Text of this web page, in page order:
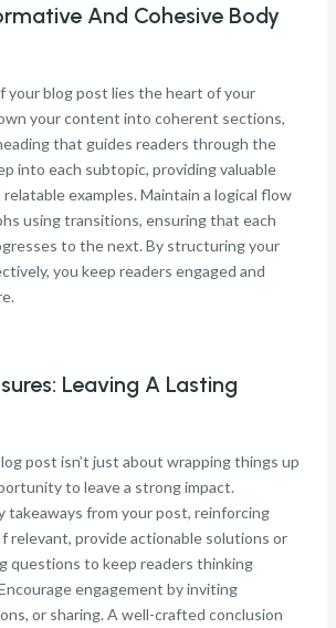
And Cohesive Body
your blog post lies the heart of your
your content into coherent sections,
that guides readers through the
into each subtopic, providing valuable
examples. Maintain a logical flow
using transitions, ensuring that each
to the next. By structuring your
you keep readers engaged and
Leaving A Lasting
post isn’t just about wrapping things up
to leave a strong impact.
takeaways from your post, reinforcing
relevant, provide actionable solutions or
questions to keep readers thinking
engagement by inviting
or sharing. A well-crafted conclusion